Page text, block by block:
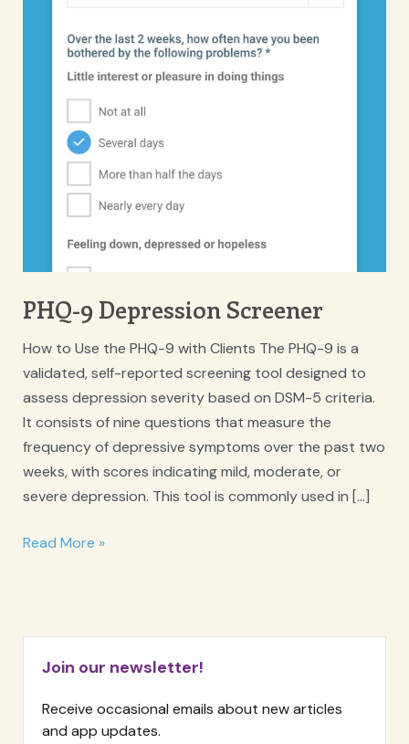
PHQ-9 Depression Screener
How to Use the PHQ-9 with Clients The PHQ-9 is a
validated, self-reported screening tool designed to
assess depression severity based on DSM-5 criteria.
It consists of nine questions that measure the
frequency of depressive symptoms over the past two
weeks, with scores indicating mild, moderate, or
severe depression. This tool is commonly used in […]
PHQ-
Read More »
Join our newsletter!
Receive occasional emails about new articles
and app updates.